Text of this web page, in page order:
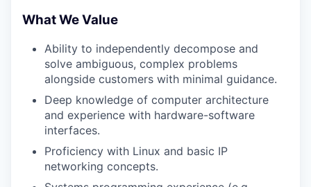
What We Value
Ability to independently decompose and
solve ambiguous, complex problems
alongside customers with minimal guidance.
Deep knowledge of computer architecture
and experience with hardware-software
interfaces.
Proficiency with Linux and basic IP
networking concepts.